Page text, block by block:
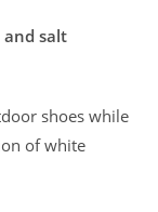
and salt
shoes while
of white